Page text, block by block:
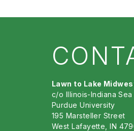
Lawn to Lake
c/o Illinois-Indiana Sea
Purdue University
195 Marsteller Street
West Lafayette, IN